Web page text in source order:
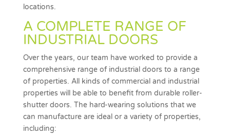
locations.
A COMPLETE RANGE OF
INDUSTRIAL DOORS
Over the years, our team have worked to provide a
comprehensive range of industrial doors to a range
of properties. All kinds of commercial and industrial
properties will be able to benefit from durable roller-
shutter doors. The hard-wearing solutions that we
can manufacture are ideal or a variety of properties,
including: